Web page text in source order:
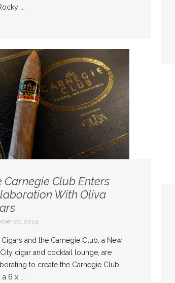
...
Carnegie Club Enters
With Oliva
22, 2024
Cigars and the Carnegie Club, a New
cigar and cocktail lounge, are
to create the Carnegie Club
6 x ...